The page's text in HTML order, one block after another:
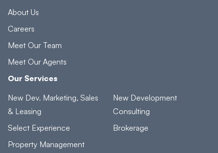
About Us
Careers
Meet Our Team
Meet Our Agents
Our Services
New Dev. Marketing, Sales
& Leasing
Select Experience
Property Management
New Development
Consulting
Brokerage